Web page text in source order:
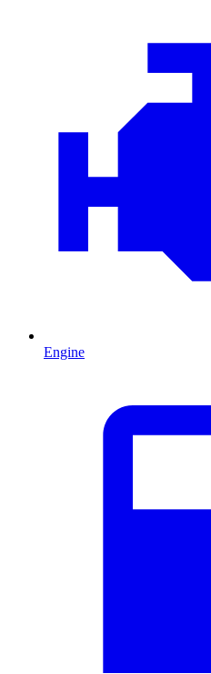
Engine